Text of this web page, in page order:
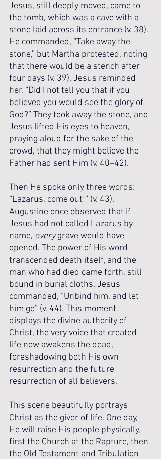
Jesus, still deeply moved, came to
the tomb, which was a cave with a
stone laid across its entrance (v. 38).
He commanded, “Take away the
stone,” but Martha protested, noting
that there would be a stench after
four days (v. 39). Jesus reminded
her, “Did I not tell you that if you
believed you would see the glory of
God?” They took away the stone, and
Jesus lifted His eyes to heaven,
praying aloud for the sake of the
crowd, that they might believe the
Father had sent Him (v. 40–42).
Then He spoke only three words:
“Lazarus, come out!” (v. 43).
Augustine once observed that if
Jesus had not called Lazarus by
name, every grave would have
opened. The power of His word
transcended death itself, and the
man who had died came forth, still
bound in burial cloths. Jesus
commanded, “Unbind him, and let
him go” (v. 44). This moment
displays the divine authority of
Christ, the very voice that created
life now awakens the dead,
foreshadowing both His own
resurrection and the future
resurrection of all believers.
This scene beautifully portrays
Christ as the giver of life. One day,
He will raise His people physically,
first the Church at the Rapture, then
the Old Testament and Tribulation